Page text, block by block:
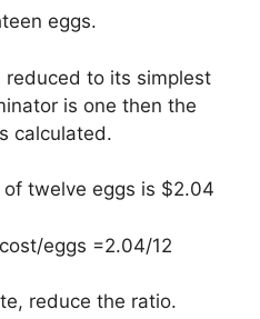
eggs.
reduced to its simplest
is one then the
calculated.
twelve eggs is $2.04
eggs =2.04/12
reduce the ratio.